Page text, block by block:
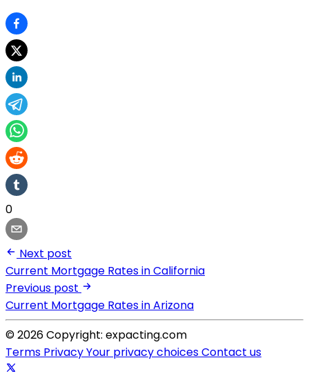
0
Next post
Current Mortgage Rates in California
Previous post
Current Mortgage Rates in Arizona
© 2026 Copyright: expacting.com
Terms PrivacyYour privacy choicesContact us